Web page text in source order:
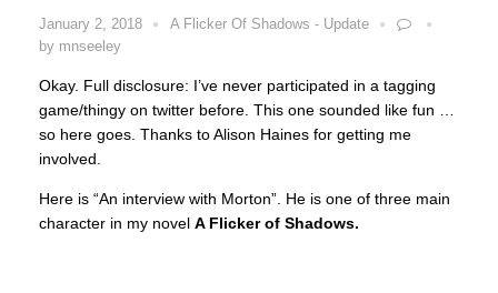
January 2, 2018
A Flicker Of Shadows - Update
by mnseeley
Okay. Full disclosure: I’ve never participated in a tagging
game/thingy on twitter before. This one sounded like fun …
so here goes. Thanks to Alison Haines for getting me
involved.
Here is “An interview with Morton”. He is one of three main
character in my novel A Flicker of Shadows.